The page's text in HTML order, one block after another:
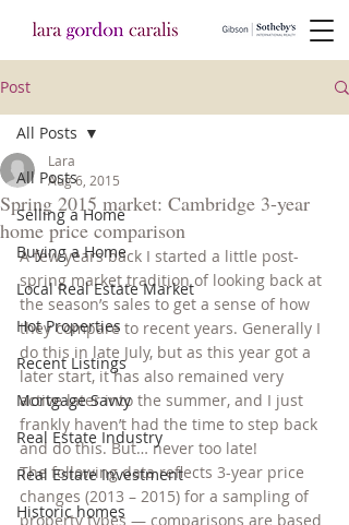
Post
All Posts
Selling a Home
Buying a Home
Local Real Estate Market
Hot Properties
Recent Listings
Mortgage Savvy
Real Estate Industry
Real Estate Investment
Historic homes
All Posts
Spring 2015 market: Cambridge 3-year
home price comparison
Lara
Aug 6, 2015
A few years back I started a little post-
spring market tradition of looking back at
the season’s sales to get a sense of how
they compare to recent years. Generally I
do this in late July, but as this year got a
later start, it has also remained very
active later into the summer, and I just
frankly haven’t had the time to step back
and do this. But… never too late!
The following data reflects 3-year price
changes (2013 – 2015) for a sampling of
property types — comparisons are based